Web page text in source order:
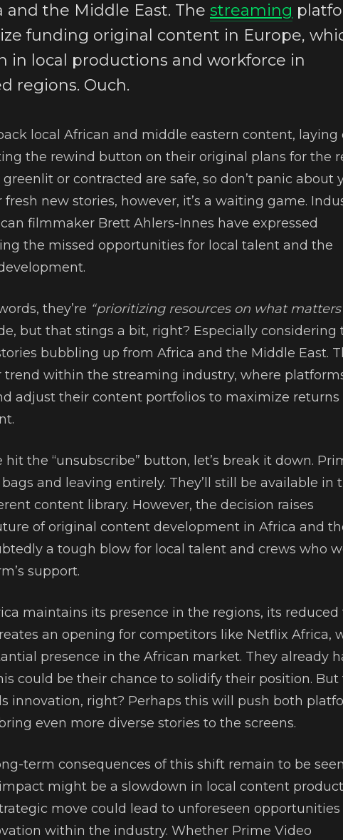
and the Middle East. The streaming
funding original content in Europe,
in local productions and workforce in
regions. Ouch.
local African and middle eastern content, laying
the rewind button on their original plans for the
or contracted are safe, so don’t panic about
fresh new stories, however, it’s a waiting game.
filmmaker Brett Ahlers-Innes have expressed
the missed opportunities for local talent and the
they’re “prioritizing resources on what
but that stings a bit, right? Especially considering
bubbling up from Africa and the Middle East.
trend within the streaming industry, where
adjust their content portfolios to maximize returns
the “unsubscribe” button, let’s break it down.
and leaving entirely. They’ll still be available in
content library. However, the decision raises
of original content development in Africa and
a tough blow for local talent and crews who
support.
maintains its presence in the regions, its reduced
an opening for competitors like Netflix Africa,
presence in the African market. They already
could be their chance to solidify their position. But
innovation, right? Perhaps this will push both
even more diverse stories to the screens.
term consequences of this shift remain to be
might be a slowdown in local content
move could lead to unforeseen opportunities
within the industry. Whether Prime Video